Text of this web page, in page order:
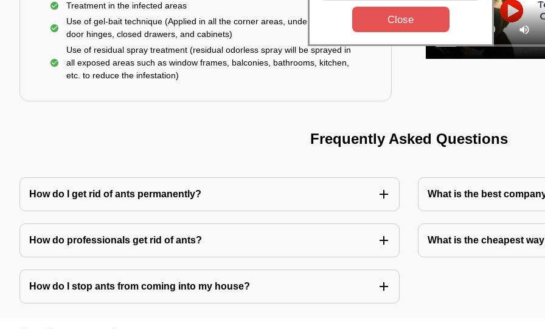
Treatment in the infected areas
Use of gel-bait technique (Applied in all the corner areas, under the tables,
door hinges, closed drawers, and cabinets)
Use of residual spray treatment (residual odorless spray will be sprayed in
all exposed areas such as window frames, balconies, bathrooms, kitchen,
etc. to reduce the infestation)
Frequently Asked Questions
How do I get rid of ants permanently? What is the best
How do professionals get rid of ants? What is the cheapest
How do I stop ants from coming into my house?
Close